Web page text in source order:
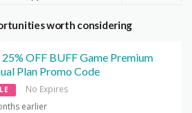
worth considering
OFF BUFF Game Premium
Plan Promo Code
No Expires
earlier